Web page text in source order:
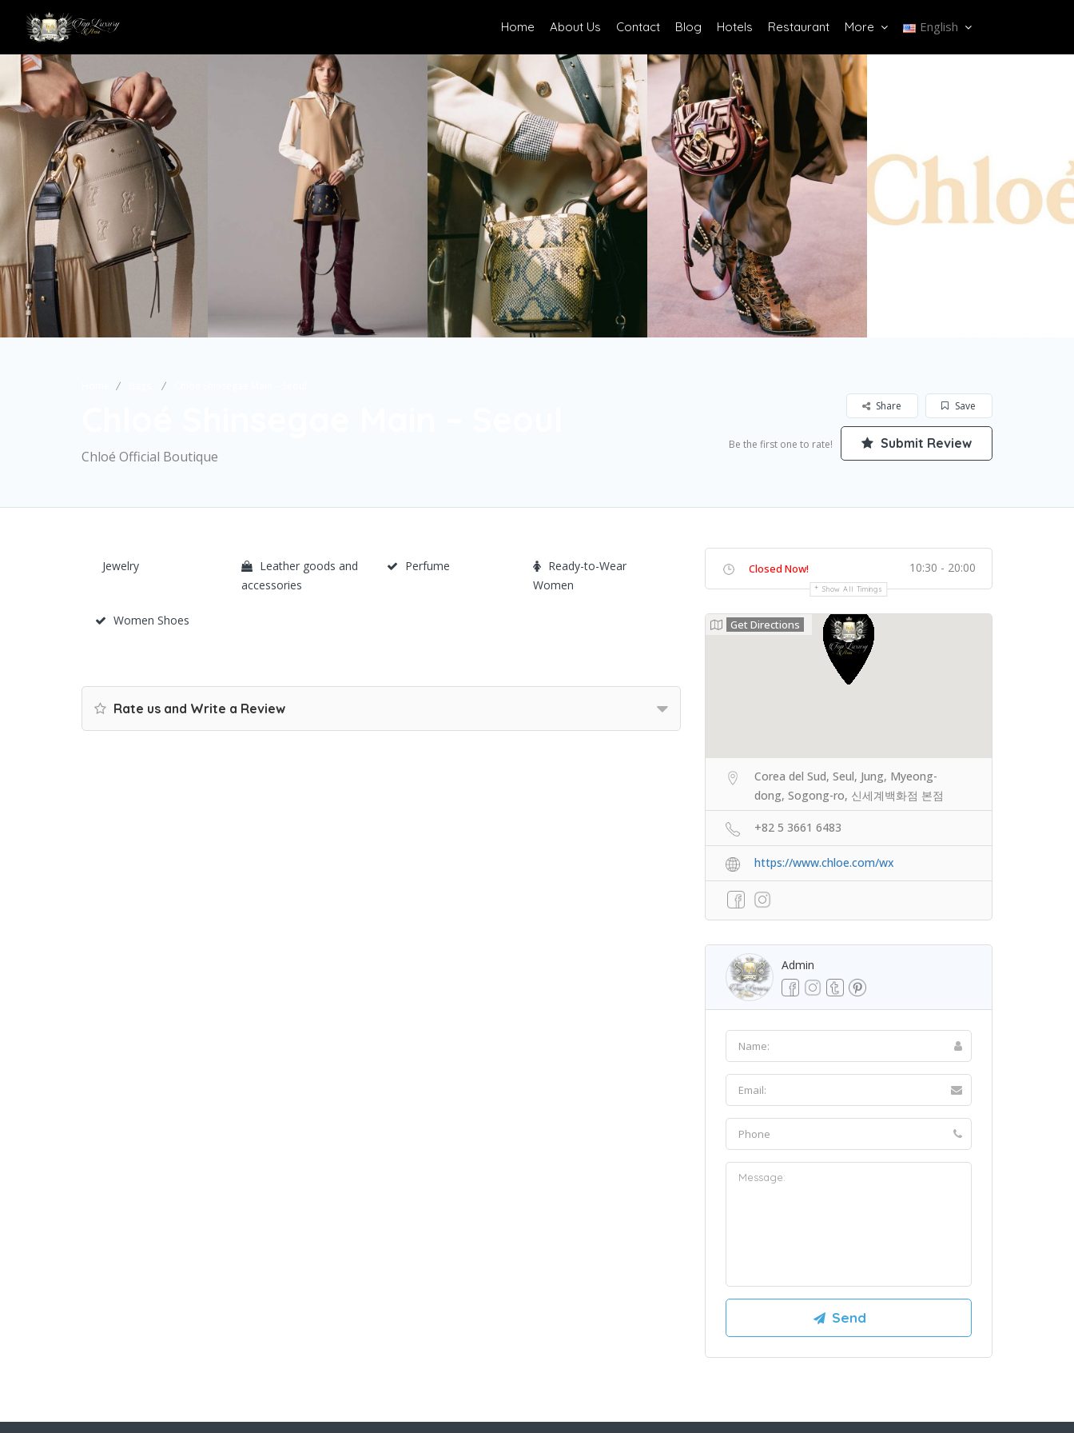
Home About Us Contact Blog Hotels Restaurant More English
Chloé Official Boutique
Save
Share
Be the first one to rate! Submit Review
Jewelry
Leather goods and
accessories
Perfume
Ready-to-Wear
Women
Women Shoes
Rate us and Write a Review
Closed Now! 10:30 - 20:00
Show All Timings
Get Directions
Corea del Sud, Seul, Jung, Myeong-
dong, Sogong-ro, 신세계백화점 본점
+82 5 3661 6483
https://www.chloe.com/wx
Admin